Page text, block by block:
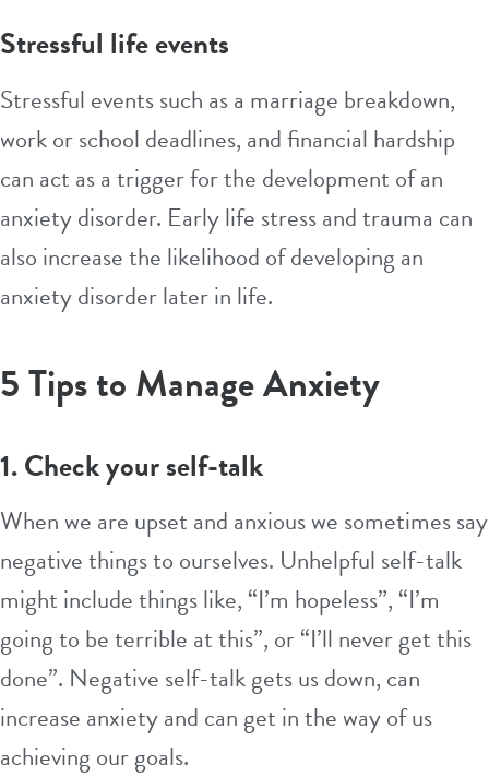
Stressful life events
Stressful events such as a marriage breakdown,
work or school deadlines, and financial hardship
can act as a trigger for the development of an
anxiety disorder. Early life stress andtrauma can
also increase the likelihood of developing an
anxiety disorder later in life.
5 Tips to Manage Anxiety
1. Check your self-talk
When we are upset and anxious we sometimes say
negative things to ourselves. Unhelpful self-talk
might include things like, “I’m hopeless”, “I’m
going to be terrible at this”, or “I’ll never get this
done”. Negative self-talk gets us down, can
increase anxiety and can get in the way of us
achieving our goals.